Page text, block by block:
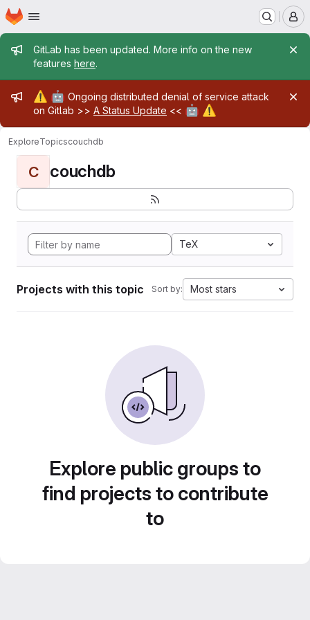
Skip to main content
Homepage
Admin message
GitLab has been updated. More info on the new
features here.
Admin message
⚠️ 🤖 Ongoing distributed denial of service attack
on Gitlab >> A Status Update << 🤖 ⚠️
ExploreTopicscouchdb
C couchdb
TeX
Projects with this topic Sort by: Most stars
Explore public groups to
find projects to contribute
to